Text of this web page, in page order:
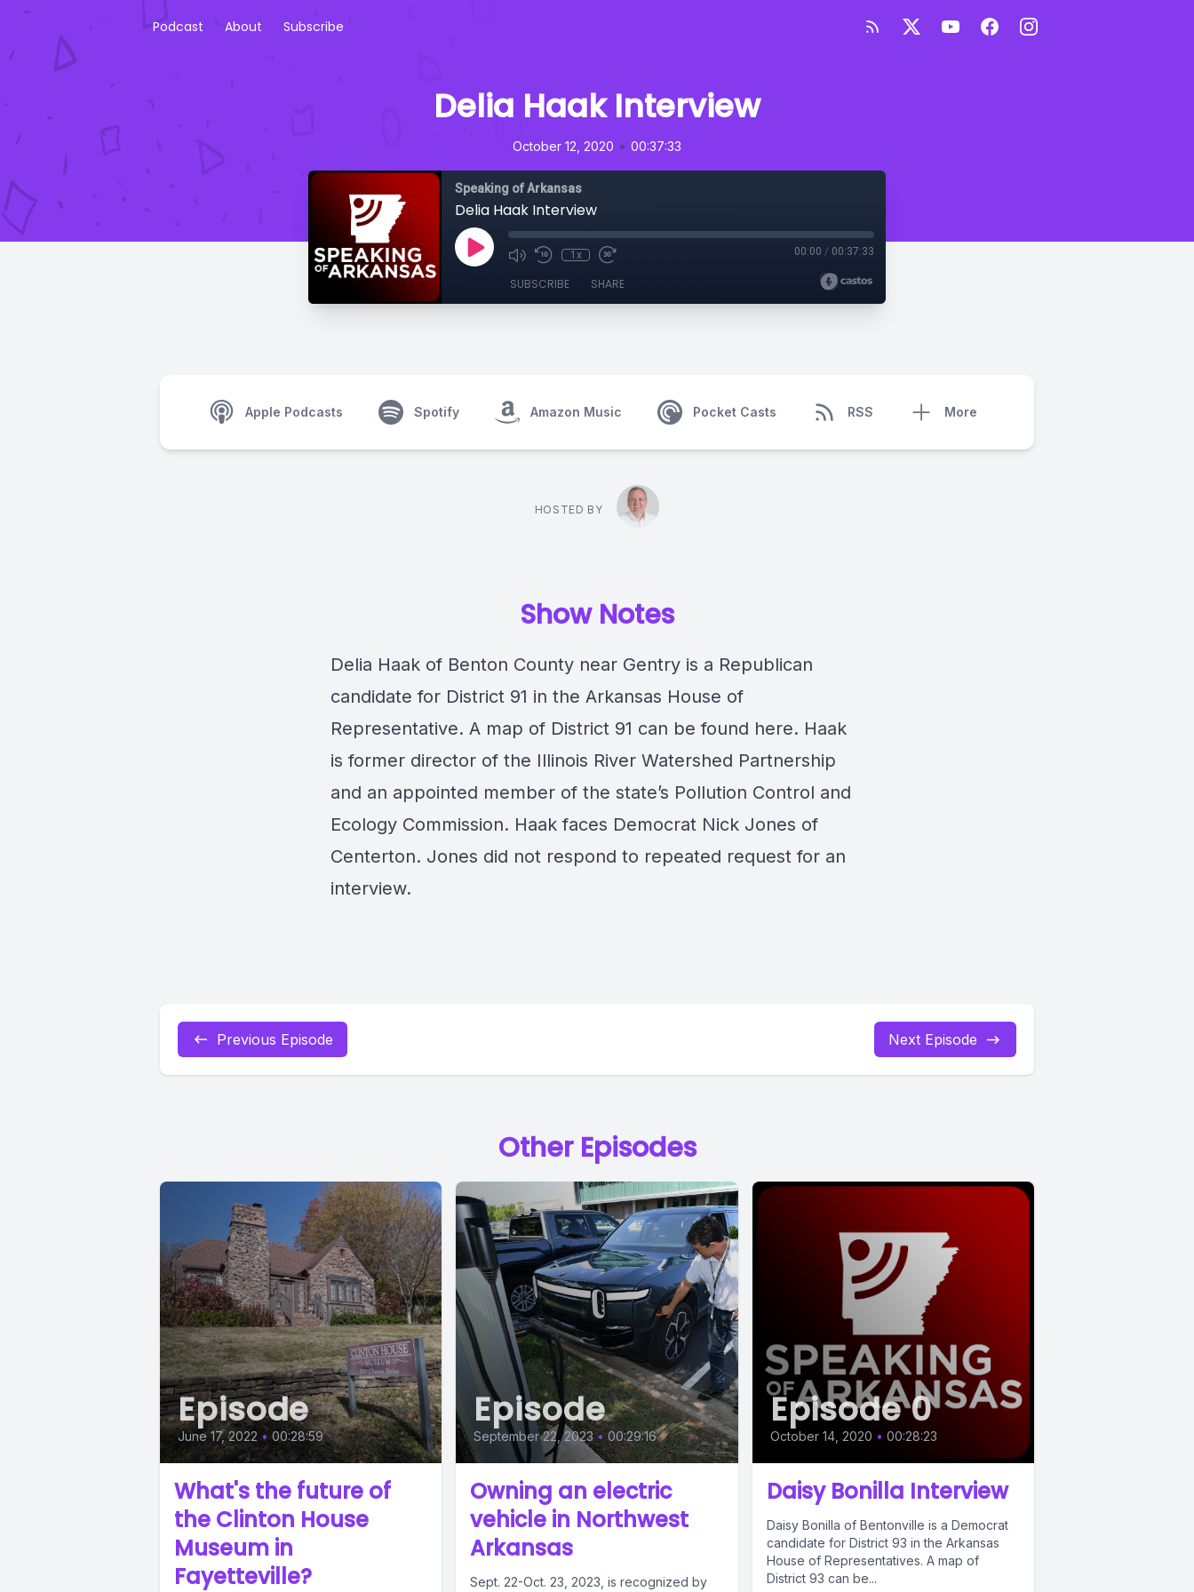
Podcast About Subscribe
Delia Haak Interview
October 12, 2020 • 00:37:33
Speaking of Arkansas
Delia Haak Interview
1x 00:00 / 00:37:33
SUBSCRIBE SHARE
Apple Podcasts Spotify Amazon Music Pocket Casts RSS More
HOSTED BY
Show Notes
Delia Haak of Benton County near Gentry is a Republican
candidate for District 91 in the Arkansas House of
Representative. A map of District 91 can be found here. Haak
is former director of the Illinois River Watershed Partnership
and an appointed member of the state’s Pollution Control and
Ecology Commission. Haak faces Democrat Nick Jones of
Centerton. Jones did not respond to repeated request for an
interview.
Previous Episode Next Episode
Other Episodes
Episode
June 17, 2022 • 00:28:59
What's the future of
the Clinton House
Museum in
Fayetteville?
Episode
September 22, 2023 • 00:29:16
Owning an electric
vehicle in Northwest
Arkansas
Sept. 22-Oct. 23, 2023, is recognized by
Episode 0
October 14, 2020 • 00:28:23
Daisy Bonilla Interview
Daisy Bonilla of Bentonville is a Democrat
candidate for District 93 in the Arkansas
House of Representatives. A map of
District 93 can be...